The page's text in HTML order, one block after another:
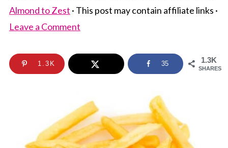
Almond to Zest · This post may contain affiliate links ·
Leave a Comment
1.3K
SHARES
1.3K 35